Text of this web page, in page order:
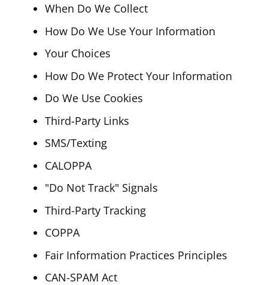
When Do We Collect
How Do We Use Your Information
Your Choices
How Do We Protect Your Information
Do We Use Cookies
Third-Party Links
SMS/Texting
CALOPPA
"Do Not Track" Signals
Third-Party Tracking
COPPA
Fair Information Practices Principles
CAN-SPAM Act